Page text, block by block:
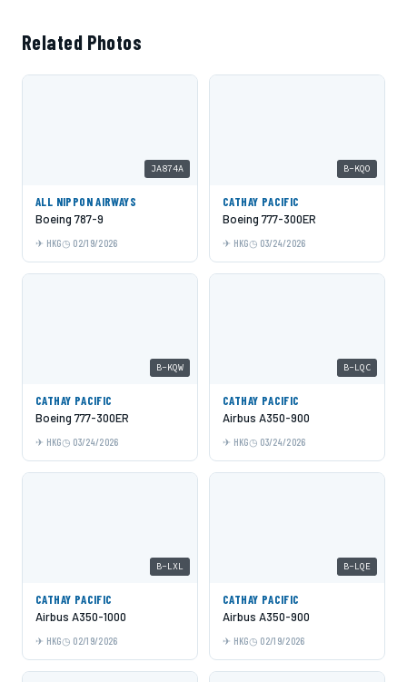
Related Photos
JA874A
ALL NIPPON AIRWAYS
Boeing 787-9
HKG 02/19/2026
B-KQO
CATHAY PACIFIC
Boeing 777-300ER
HKG 03/24/2026
B-KQW
CATHAY PACIFIC
Boeing 777-300ER
HKG 03/24/2026
B-LQC
CATHAY PACIFIC
Airbus A350-900
HKG 03/24/2026
B-LXL
CATHAY PACIFIC
Airbus A350-1000
HKG 02/19/2026
B-LQE
CATHAY PACIFIC
Airbus A350-900
HKG 02/19/2026